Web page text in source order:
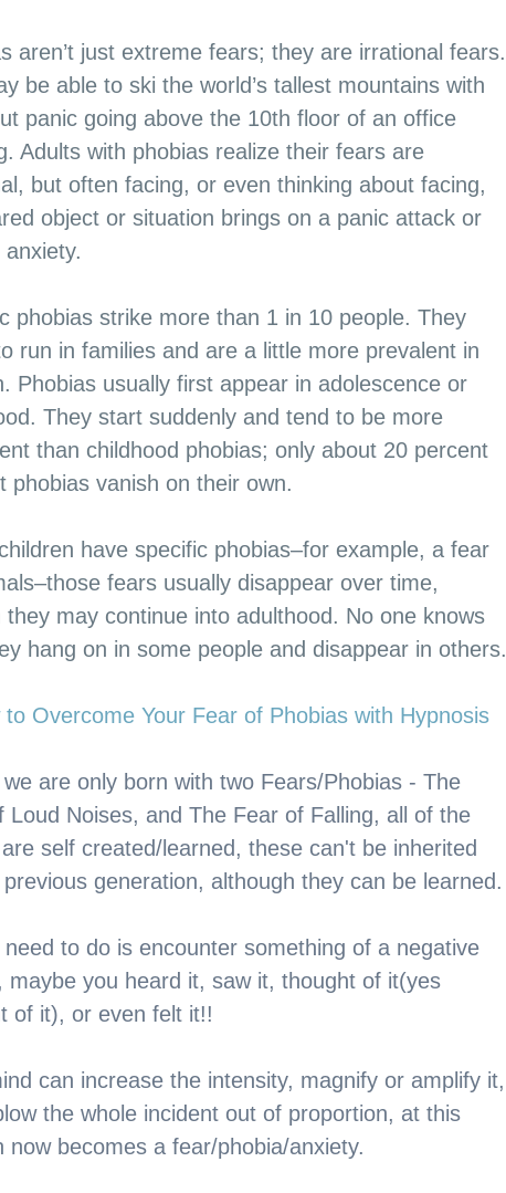
aren’t just extreme fears; they are irrational fears.
be able to ski the world’s tallest mountains with
panic going above the 10th floor of an office
Adults with phobias realize their fears are
but often facing, or even thinking about facing,
object or situation brings on a panic attack or
phobias strike more than 1 in 10 people. They
run in families and are a little more prevalent in
Phobias usually first appear in adolescence or
They start suddenly and tend to be more
than childhood phobias; only about 20 percent
phobias vanish on their own.
have specific phobias–for example, a fear
fears usually disappear over time,
they may continue into adulthood. No one knows
hang on in some people and disappear in others.
to Overcome Your Fear of Phobias with Hypnosis
we are only born with two Fears/Phobias - The
Loud Noises, and The Fear of Falling, all of the
self created/learned, these can't be inherited
generation, although they can be learned.
need to do is encounter something of a negative
maybe you heard it, saw it, thought of it(yes
of it), or even felt it!!
can increase the intensity, magnify or amplify it,
the whole incident out of proportion, at this
now becomes a fear/phobia/anxiety.